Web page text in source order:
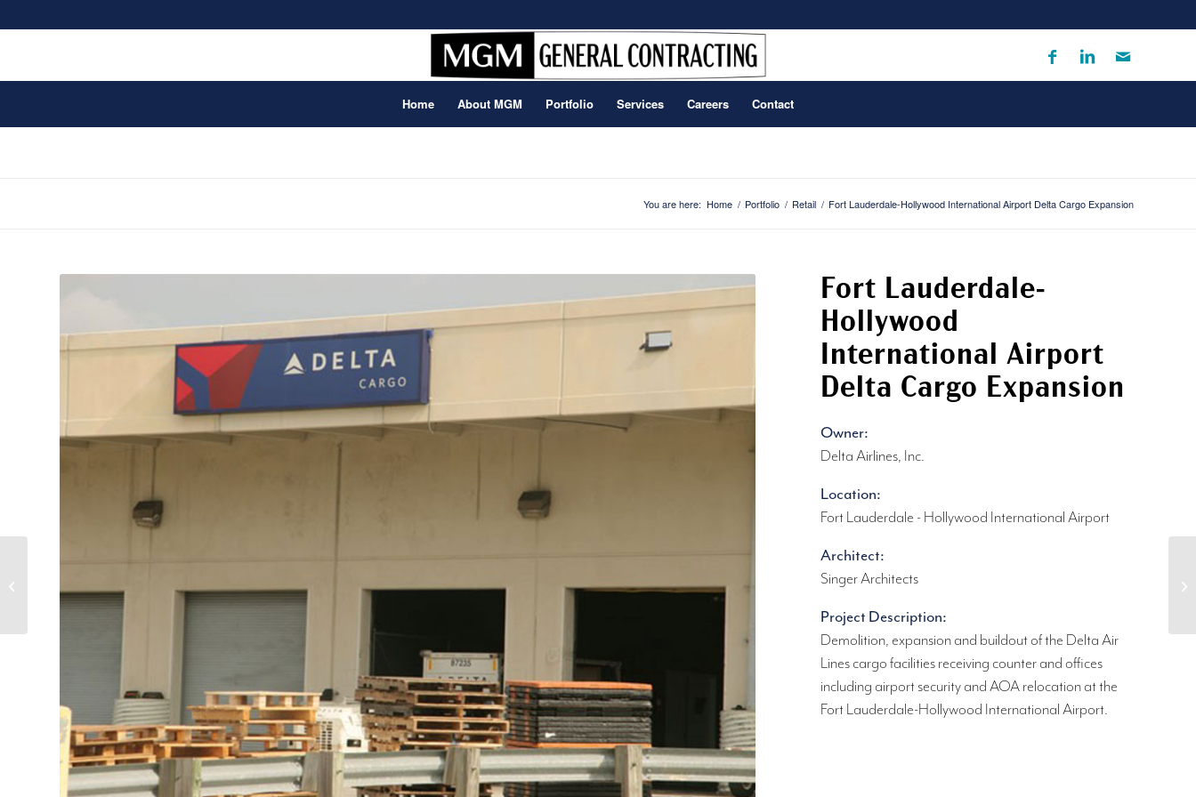
Home About MGM Portfolio Services Careers Contact
You are here: Home / Portfolio / Retail / Fort Lauderdale-Hollywood International Airport Delta Cargo Expansion
Fort Lauderdale-
Hollywood
International Airport
Delta Cargo Expansion
Owner:
Delta Airlines, Inc.
Location:
Fort Lauderdale - Hollywood International Airport
Architect:
Singer Architects
Project Description:
Demolition, expansion and buildout of the Delta Air
Lines cargo facilities receiving counter and offices
including airport security and AOA relocation at the
Fort Lauderdale-Hollywood International Airport.
Coffee Concession at